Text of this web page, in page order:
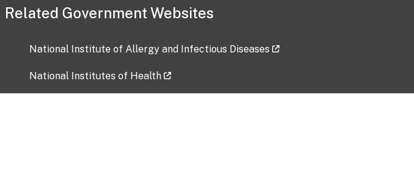
Related Government Websites
National Institute of Allergy and Infectious Diseases
National Institutes of Health